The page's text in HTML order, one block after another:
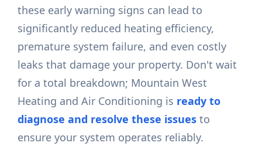
these early warning signs can lead to
significantly reduced heating efficiency,
premature system failure, and even costly
leaks that damage your property. Don't wait
for a total breakdown; Mountain West
Heating and Air Conditioning is ready to
diagnose and resolve these issues to
ensure your system operates reliably.